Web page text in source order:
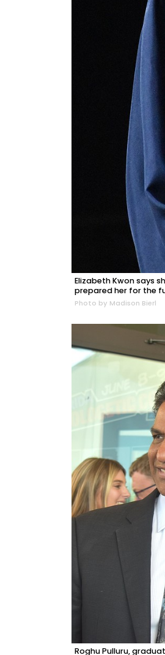
Elizabeth Kwon says
prepared her for the
Photo by Madison Bierl
Roghu Pulluru,